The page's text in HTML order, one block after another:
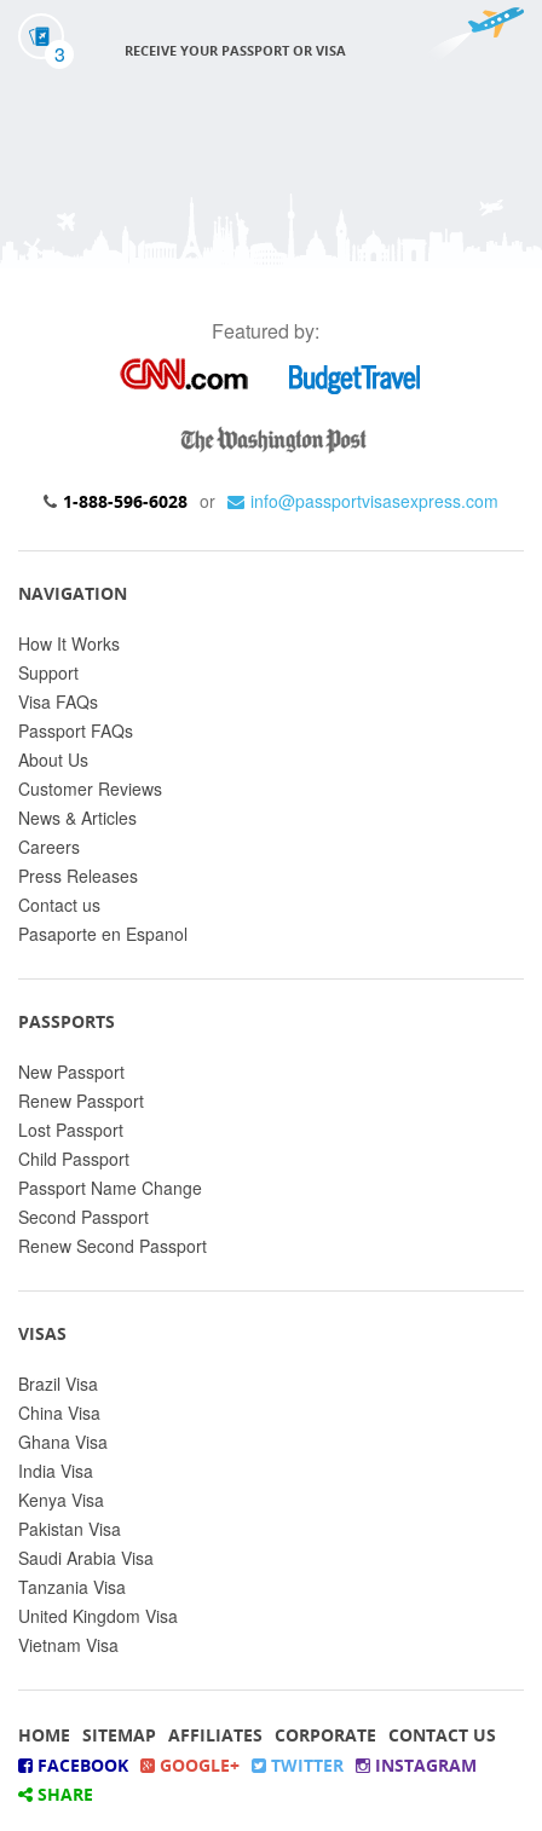
3 RECEIVE YOUR PASSPORT OR VISA
Featured by:
1-888-596-6028 or info@passportvisasexpress.com
NAVIGATION
How It Works
Support
Visa FAQs
Passport FAQs
About Us
Customer Reviews
News & Articles
Careers
Press Releases
Contact us
Pasaporte en Espanol
PASSPORTS
New Passport
Renew Passport
Lost Passport
Child Passport
Passport Name Change
Second Passport
Renew Second Passport
VISAS
Brazil Visa
China Visa
Ghana Visa
India Visa
Kenya Visa
Pakistan Visa
Saudi Arabia Visa
Tanzania Visa
United Kingdom Visa
Vietnam Visa
HOME SITEMAP AFFILIATES CORPORATE CONTACT US
FACEBOOK
GOOGLE+ TWITTER
INSTAGRAM
SHARE